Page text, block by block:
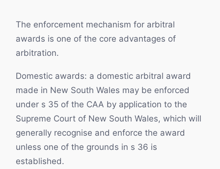
The enforcement mechanism for arbitral
awards is one of the core advantages of
arbitration.
Domestic awards: a domestic arbitral award
made in New South Wales may be enforced
under s 35 of the CAA by application to the
Supreme Court of New South Wales, which will
generally recognise and enforce the award
unless one of the grounds in s 36 is
established.